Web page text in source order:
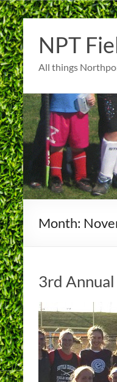
Skip
to
contentNPT
All things
Month:
3rd